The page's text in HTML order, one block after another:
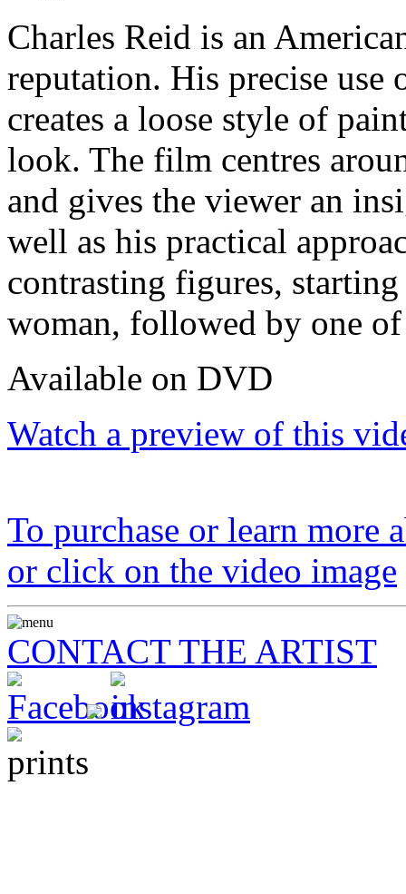
Charles Reid is an
reputation. His precise
creates a loose style of
look. The film centres
and gives the viewer an
well as his practical
contrasting figures,
woman, followed by one of
Available on DVD
Watch a preview of this
To purchase or learn
or click on the video image
CONTACT THE ARTIST